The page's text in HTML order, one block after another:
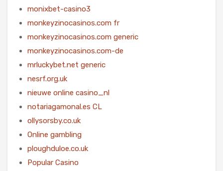
monixbet-casino3
monkeyzinocasinos.com fr
monkeyzinocasinos.com generic
monkeyzinocasinos.com-de
mrluckybet.net generic
nesrf.org.uk
nieuwe online casino_nl
notariagamonal.es CL
ollysorsby.co.uk
Online gambling
ploughduloe.co.uk
Popular Casino